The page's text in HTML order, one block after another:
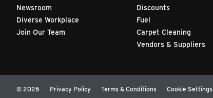
Newsroom
Diverse Workplace
Join Our Team
Discounts
Fuel
Carpet Cleaning
Vendors & Suppliers
Privacy Policy Terms & Conditions Cookie Settings
© 2026